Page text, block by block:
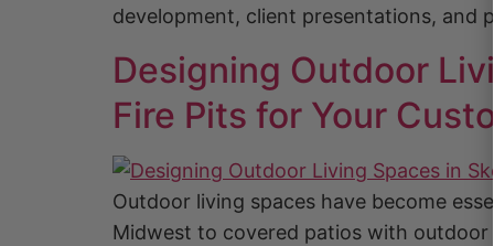
development, client presentations, and
Designing Outdoor
Fire Pits for Your
Outdoor living spaces have become
Midwest to covered patios with